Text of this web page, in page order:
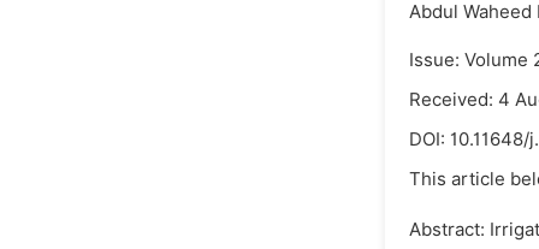
Abdul Waheed
Issue: Volume
Received: 4
DOI: 10.11648/
This article
Abstract: